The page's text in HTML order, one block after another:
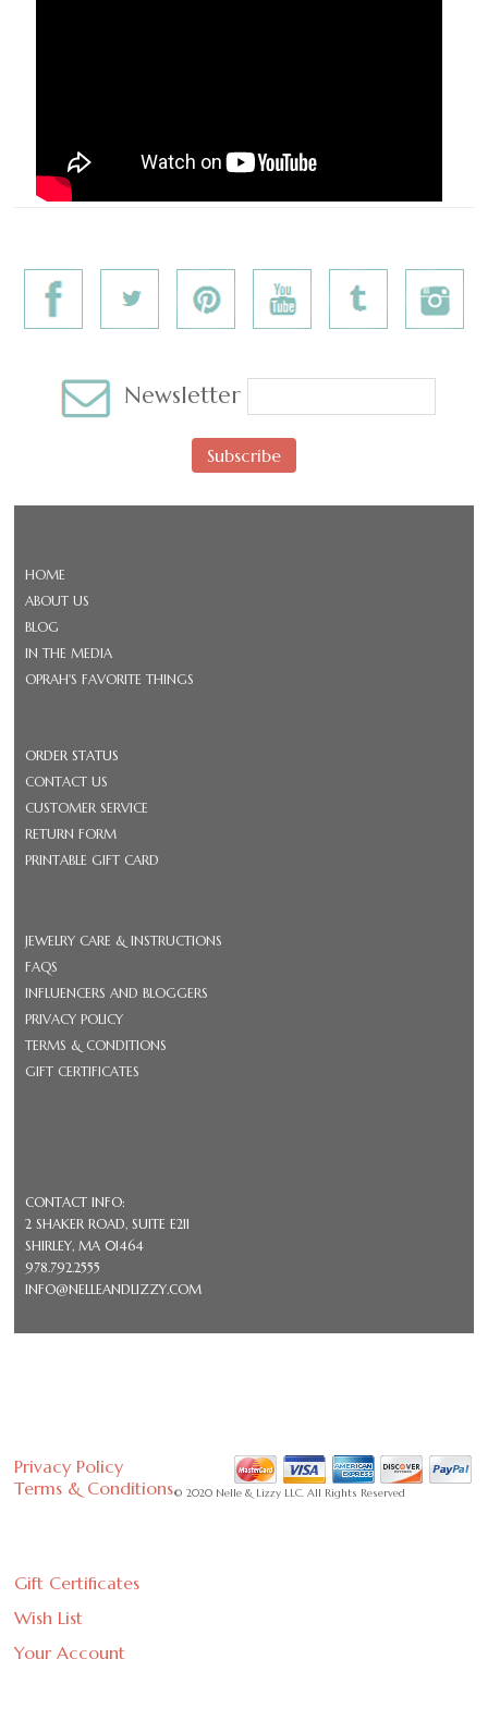
Newsletter
Subscribe
HOME
ABOUT US
BLOG
IN THE MEDIA
OPRAH'S FAVORITE THINGS
ORDER STATUS
CONTACT US
CUSTOMER SERVICE
RETURN FORM
PRINTABLE GIFT CARD
JEWELRY CARE & INSTRUCTIONS
FAQS
INFLUENCERS AND BLOGGERS
PRIVACY POLICY
TERMS & CONDITIONS
GIFT CERTIFICATES
CONTACT INFO:
2 SHAKER ROAD, SUITE E211
SHIRLEY, MA 01464
978.792.2555
INFO@NELLEANDLIZZY.COM
Privacy Policy
Terms & Conditions© 2020 Nelle & Lizzy LLC. All Rights Reserved
Gift Certificates
Wish List
Your Account